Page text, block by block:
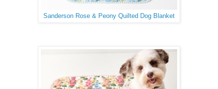
Sanderson Rose & Peony Quilted Dog Blanket